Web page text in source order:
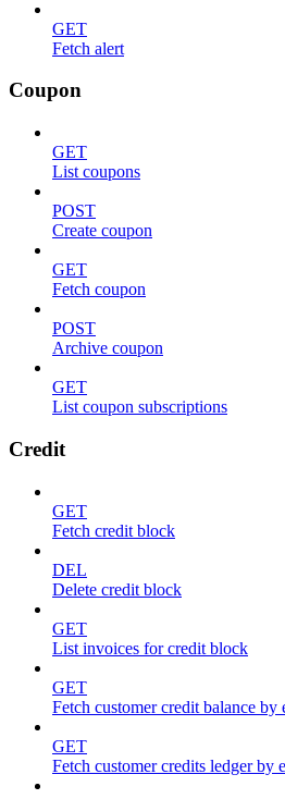
GET
Fetch alert
Coupon
GET
List coupons
POST
Create coupon
GET
Fetch coupon
POST
Archive coupon
GET
List coupon subscriptions
Credit
GET
Fetch credit block
DEL
Delete credit block
GET
List invoices for credit block
GET
Fetch customer credit balance by
GET
Fetch customer credits ledger by